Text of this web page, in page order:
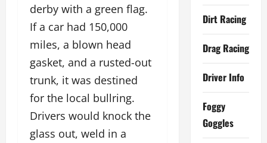
derby with a green flag.
If a car had 150,000
miles, a blown head
gasket, and a rusted-out
trunk, it was destined
for the local bullring.
Drivers would knock the
glass out, weld in a
Dirt Racing
Drag Racing
Driver Info
Foggy
Goggles